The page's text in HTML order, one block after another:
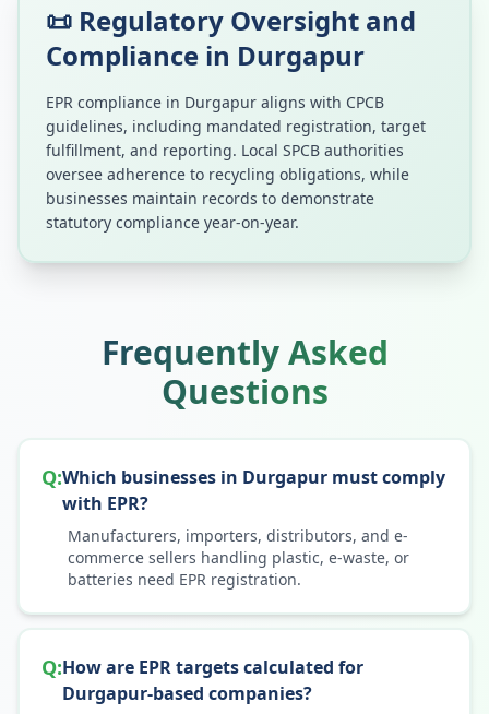
📜 Regulatory Oversight and
Compliance in Durgapur
EPR compliance in Durgapur aligns with CPCB
guidelines, including mandated registration, target
fulfillment, and reporting. Local SPCB authorities
oversee adherence to recycling obligations, while
businesses maintain records to demonstrate
statutory compliance year-on-year.
Frequently Asked
Questions
Q:Which businesses in Durgapur must comply
with EPR?
Manufacturers, importers, distributors, and e-
commerce sellers handling plastic, e-waste, or
batteries need EPR registration.
Q:How are EPR targets calculated for
Durgapur-based companies?